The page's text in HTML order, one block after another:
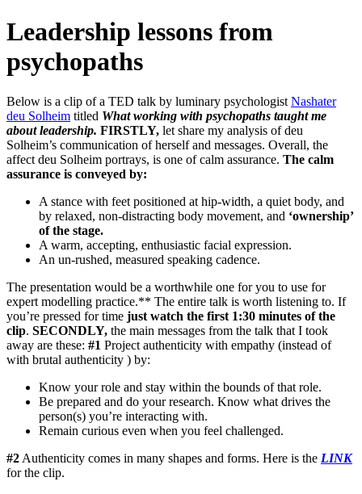
Leadership lessons from
psychopaths
Below is a clip of a TED talk by luminary psychologist Nashater
deu Solheim titled What working with psychopaths taught me
about leadership. FIRSTLY, let share my analysis of deu
Solheim’s communication of herself and messages. Overall, the
affect deu Solheim portrays, is one of calm assurance. The calm
assurance is conveyed by:
A stance with feet positioned at hip-width, a quiet body, and
by relaxed, non-distracting body movement, and ‘ownership’
of the stage.
A warm, accepting, enthusiastic facial expression.
An un-rushed, measured speaking cadence.
The presentation would be a worthwhile one for you to use for
expert modelling practice.** The entire talk is worth listening to. If
you’re pressed for time just watch the first 1:30 minutes of the
clip. SECONDLY, the main messages from the talk that I took
away are these: #1 Project authenticity with empathy (instead of
with brutal authenticity ) by:
Know your role and stay within the bounds of that role.
Be prepared and do your research. Know what drives the
person(s) you’re interacting with.
Remain curious even when you feel challenged.
#2 Authenticity comes in many shapes and forms. Here is the LINK
for the clip.